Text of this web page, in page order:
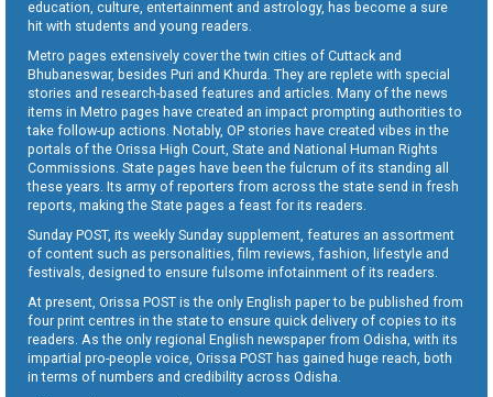
education, culture, entertainment and astrology, has become a sure
hit with students and young readers.
Metro pages extensively cover the twin cities of Cuttack and
Bhubaneswar, besides Puri and Khurda. They are replete with special
stories and research-based features and articles. Many of the news
items in Metro pages have created an impact prompting authorities to
take follow-up actions. Notably, OP stories have created vibes in the
portals of the Orissa High Court, State and National Human Rights
Commissions. State pages have been the fulcrum of its standing all
these years. Its army of reporters from across the state send in fresh
reports, making the State pages a feast for its readers.
Sunday POST, its weekly Sunday supplement, features an assortment
of content such as personalities, film reviews, fashion, lifestyle and
festivals, designed to ensure fulsome infotainment of its readers.
At present, Orissa POST is the only English paper to be published from
four print centres in the state to ensure quick delivery of copies to its
readers. As the only regional English newspaper from Odisha, with its
impartial pro-people voice, Orissa POST has gained huge reach, both
in terms of numbers and credibility across Odisha.